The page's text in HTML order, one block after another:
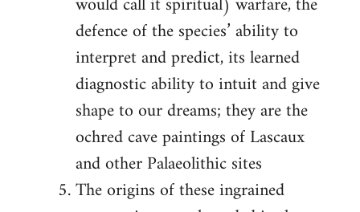
defence of the species’ ability to
interpret and predict, its learned
diagnostic ability to intuit and give
shape to our dreams; they are the
ochred cave paintings of Lascaux
and other Palaeolithic sites
The origins of these ingrained